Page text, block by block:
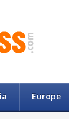
Europe